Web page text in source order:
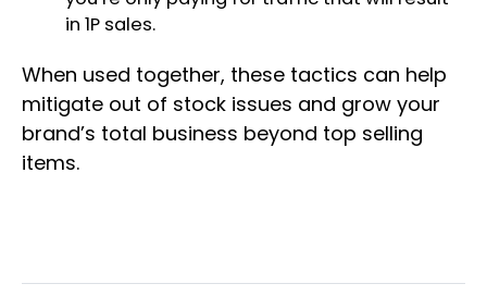
in 1P sales.
When used together, these tactics can help
mitigate out of stock issues and grow your
brand’s total business beyond top selling
items.